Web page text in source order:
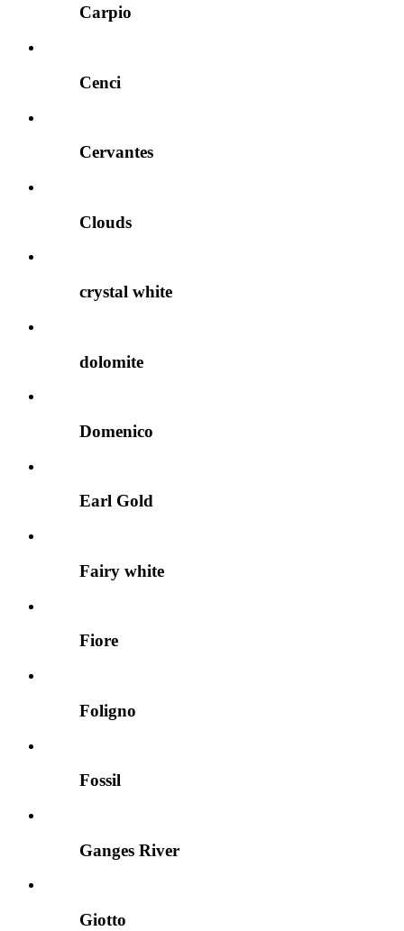
Carpio
Cenci
Cervantes
Clouds
crystal white
dolomite
Domenico
Earl Gold
Fairy white
Fiore
Foligno
Fossil
Ganges River
Giotto